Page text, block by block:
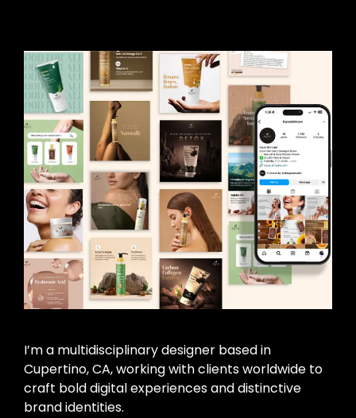
I’m a multidisciplinary designer based in
Cupertino, CA, working with clients worldwide to
craft bold digital experiences and distinctive
brand identities.